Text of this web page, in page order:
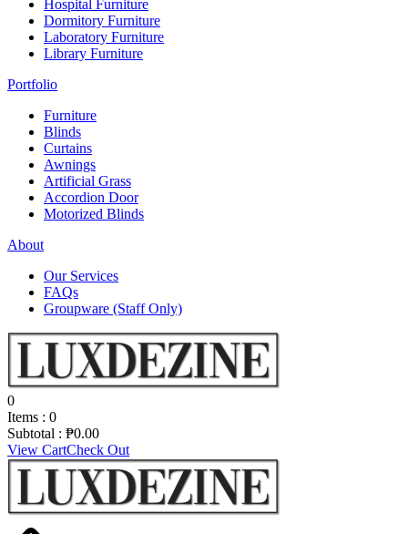
Hospital Furniture
Dormitory Furniture
Laboratory Furniture
Library Furniture
Portfolio
Furniture
Blinds
Curtains
Awnings
Artificial Grass
Accordion Door
Motorized Blinds
About
Our Services
FAQs
Groupware (Staff Only)
0
Items : 0
Subtotal : ₱0.00
View CartCheck Out